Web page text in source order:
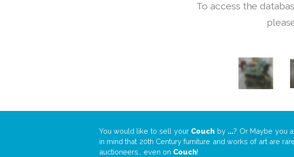
To access the
You would like to sell your Couch by ...? Or Maybe you
in mind that 20th Century furniture and works of art are
auctioneers… even on Couch!